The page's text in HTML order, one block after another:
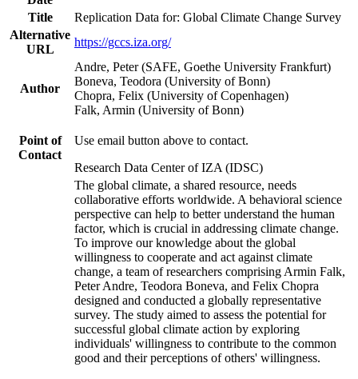
Title
Replication Data for: Global Climate Change Survey
Alternative
URL
https://gccs.iza.org/
Author
Andre, Peter (SAFE, Goethe University Frankfurt)
Boneva, Teodora (University of Bonn)
Chopra, Felix (University of Copenhagen)
Falk, Armin (University of Bonn)
Point of
Contact
Use email button above to contact.
Research Data Center of IZA (IDSC)
The global climate, a shared resource, needs
collaborative efforts worldwide. A behavioral science
perspective can help to better understand the human
factor, which is crucial in addressing climate change.
To improve our knowledge about the global
willingness to cooperate and act against climate
change, a team of researchers comprising Armin Falk,
Peter Andre, Teodora Boneva, and Felix Chopra
designed and conducted a globally representative
survey. The study aimed to assess the potential for
successful global climate action by exploring
individuals' willingness to contribute to the common
good and their perceptions of others' willingness.